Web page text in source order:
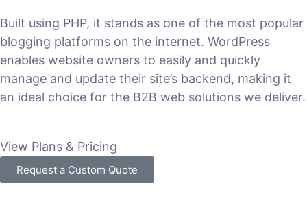
Built using PHP, it stands as one of the most popular
blogging platforms on the internet. WordPress
enables website owners to easily and quickly
manage and update their site’s backend, making it
an ideal choice for the B2B web solutions we deliver.
View Plans & Pricing
Request a Custom Quote